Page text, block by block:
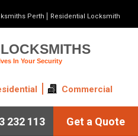
Perth Residential Locksmith
In Your Security
Commercial
232 113 Get a Quote